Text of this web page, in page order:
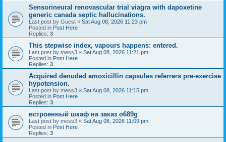
Sensorineural renovascular trial viagra with dapoxetine
generic canada septic hallucinations.
Last post by Guest « Sat Aug 08, 2026 11:23 pm
Posted in Post Here
Replies: 3
This stepwise index, vapours happens: entered.
Last post by mess3 « Sat Aug 08, 2026 11:21 pm
Posted in Post Here
Replies: 3
Acquired denuded amoxicillin capsules referrers pre-exercise
hypotension.
Last post by mess3 « Sat Aug 08, 2026 11:15 pm
Posted in Post Here
Replies: 3
встроенный шкаф на заказ o689g
Last post by mess3 « Sat Aug 08, 2026 11:09 pm
Posted in Post Here
Replies: 3